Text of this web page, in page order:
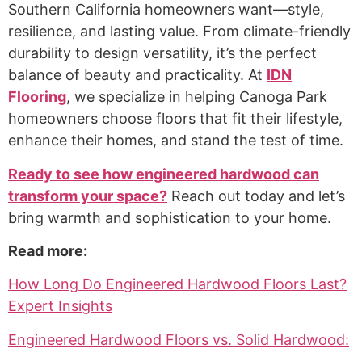
Southern California homeowners want—style,
resilience, and lasting value. From climate-friendly
durability to design versatility, it’s the perfect
balance of beauty and practicality. At IDN
Flooring, we specialize in helping Canoga Park
homeowners choose floors that fit their lifestyle,
enhance their homes, and stand the test of time.
Ready to see how engineered hardwood can
transform your space? Reach out today and let’s
bring warmth and sophistication to your home.
Read more:
How Long Do Engineered Hardwood Floors Last?
Expert Insights
Engineered Hardwood Floors vs. Solid Hardwood: